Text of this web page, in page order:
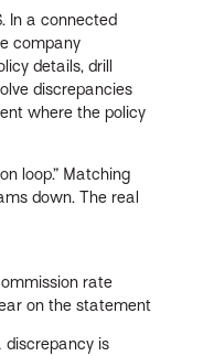
In a connected
company
details, drill
discrepancies
where the policy
loop.” Matching
down. The real
rate
on the statement
discrepancy is